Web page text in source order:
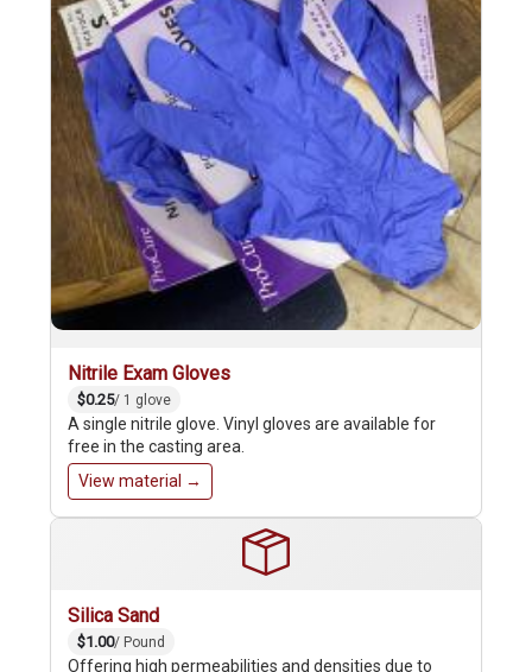
Nitrile Exam Gloves
$0.25/ 1 glove
A single nitrile glove. Vinyl gloves are available for
free in the casting area.
View material →
Silica Sand
$1.00/ Pound
Offering high permeabilities and densities due to